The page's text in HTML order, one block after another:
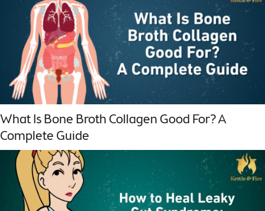
What Is Bone Broth Collagen Good For? A
Complete Guide